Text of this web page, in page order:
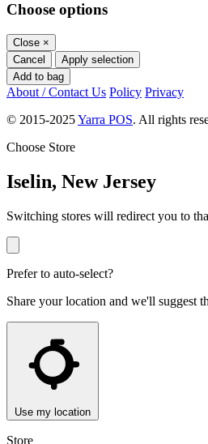
Choose options
Close ×
Cancel
Apply selection
Add to bag
About / Contact Us Policy Privacy
© 2015-2025Yarra POS. All rights
Choose Store
Iselin, New Jersey
Switching stores will redirect you to
Prefer to auto-select?
Share your location and we'll suggest
Use my location
Store